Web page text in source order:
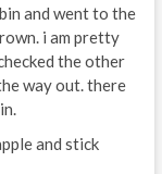
and went to the
i am pretty
the other
way out. there
and stick